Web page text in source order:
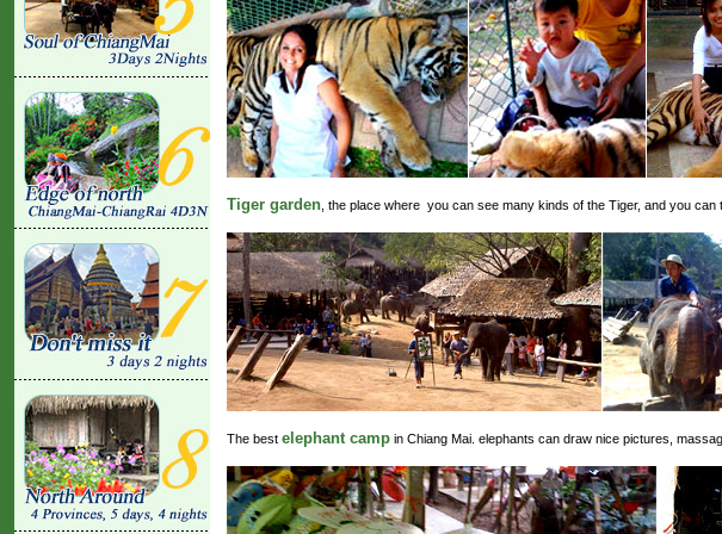
Tiger garden , the place where you can see many kinds of the Tiger, and you can
The best elephant camp in Chiang Mai. elephants can draw nice pictures,